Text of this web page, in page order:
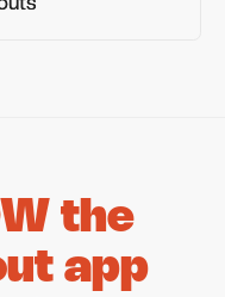
the
app